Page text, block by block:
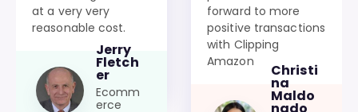
at a very very
reasonable cost.
Jerry
Fletch
er
Ecomm
erce
forward to more
positive transactions
with Clipping
Amazon
Christi
na
Maldo